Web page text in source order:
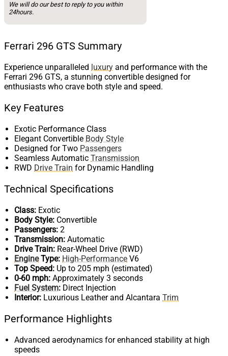
Ferrari 296 GTS Summary
Experience unparalleled luxury and performance with the
Ferrari 296 GTS, a stunning convertible designed for
enthusiasts who crave both style and speed.
Key Features
Exotic Performance Class
Elegant Convertible Body Style
Designed for Two Passengers
Seamless Automatic Transmission
RWD Drive Train for Dynamic Handling
Technical Specifications
Class: Exotic
Body Style: Convertible
Passengers: 2
Transmission: Automatic
Drive Train: Rear-Wheel Drive (RWD)
EngineType: High-Performance V6
Top Speed: Up to 205 mph (estimated)
0-60 mph: Approximately 3 seconds
Fuel System: Direct Injection
Interior: Luxurious Leather and Alcantara Trim
Performance Highlights
Advanced aerodynamics for enhanced stability at high
speeds
We will do our best to reply to you within
24hours.